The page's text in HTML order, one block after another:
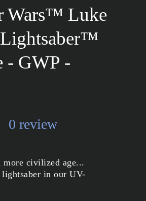
Wars™ Luke
- GWP -
0 review
more civilized age...
lightsaber in our UV-